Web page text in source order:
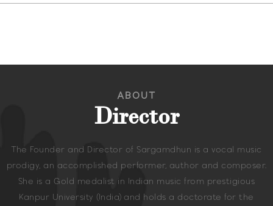
ABOUT
Director
The Founder and Director of Sargamdhun is a vocal music
prodigy, an accomplished performer, author and composer.
She is a Gold medalist in Indian music from prestigious
Kanpur University (India) and holds a doctorate for the